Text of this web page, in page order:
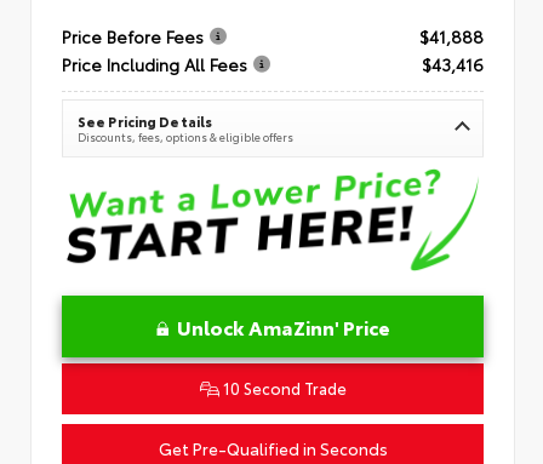
Price Before Fees
$41,888
Price Including All Fees
$43,416
See Pricing Details
Discounts, fees, options & eligible offers
Unlock AmaZinn' Price
10 Second Trade
Get Pre-Qualified in Seconds